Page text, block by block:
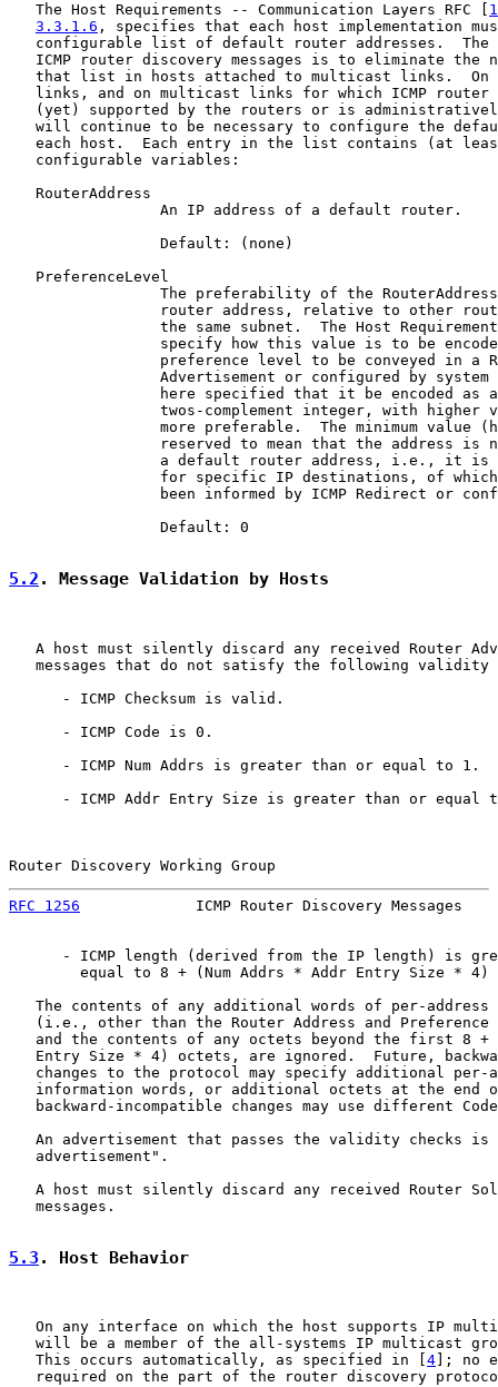
   The Host Requirements -- Communication Layers RFC [
1
3.3.1.6 , specifies that each host implementation
configurable list of default router addresses.  The
ICMP router discovery messages is to eliminate the
that list in hosts attached to multicast links.  On
links, and on multicast links for which ICMP router
(yet) supported by the routers or is
will continue to be necessary to configure the
each host.  Each entry in the list contains (at
   configurable variables:
   RouterAddress
                 An IP address of a default router.
                 Default: (none)
   PreferenceLevel
The preferability of the
router address, relative to other
the same subnet.  The Host
specify how this value is to be
preference level to be conveyed in a
Advertisement or configured by system
here specified that it be encoded as
twos-complement integer, with higher
more preferable.  The minimum value
reserved to mean that the address is
a default router address, i.e., it is
for specific IP destinations, of
been informed by ICMP Redirect or
                 Default: 0
5.2 . Message Validation by Hosts
A host must silently discard any received Router
messages that do not satisfy the following validity
      - ICMP Checksum is valid.
      - ICMP Code is 0.
      - ICMP Num Addrs is greater than or equal to 1.
- ICMP Addr Entry Size is greater than or equal
Router Discovery Working Group
RFC 1256
ICMP Router Discovery Messages
- ICMP length (derived from the IP length) is
equal to 8 + (Num Addrs * Addr Entry Size * 4)
The contents of any additional words of per-address
(i.e., other than the Router Address and Preference
and the contents of any octets beyond the first 8 +
Entry Size * 4) octets, are ignored.  Future,
changes to the protocol may specify additional per-
information words, or additional octets at the end
backward-incompatible changes may use different
An advertisement that passes the validity checks is
   advertisement".
A host must silently discard any received Router
   messages.
5.3 . Host Behavior
On any interface on which the host supports IP
will be a member of the all-systems IP multicast
   This occurs automatically, as specified in [
4 ]; no
required on the part of the router discovery